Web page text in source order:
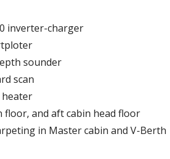
inverter-charger
sounder
scan
heater
floor, and aft cabin head floor
in Master cabin and V-Berth